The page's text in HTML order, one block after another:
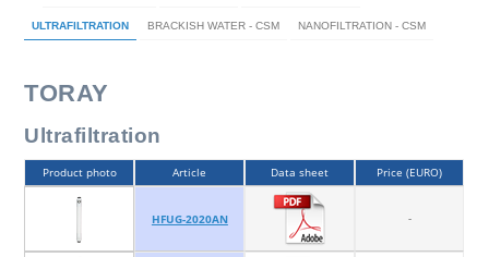
ULTRAFILTRATION BRACKISH WATER - CSM NANOFILTRATION - CSM
TORAY
Ultrafiltration
Product photo Article Data sheet Price (EURO)
HFUG-2020AN -